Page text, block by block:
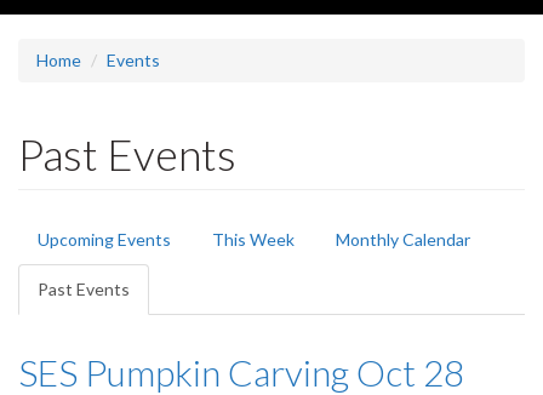
Home Events
Past Events
Primary
tabs
Upcoming Events This Week Monthly Calendar
Past Events
tab)
SES Pumpkin Carving Oct 28